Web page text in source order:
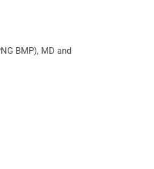
BMP), MD and